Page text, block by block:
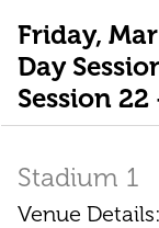
Friday,
Day
Session
Stadium 1
Venue Details: